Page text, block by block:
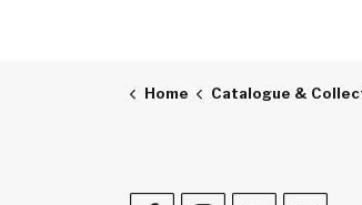
Home Catalogue &